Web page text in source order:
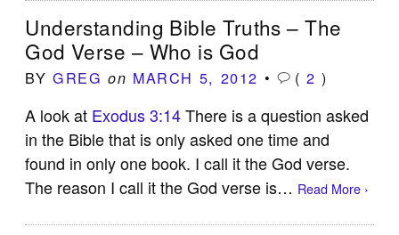
Understanding Bible Truths – The
God Verse – Who is God
BYGREG on MARCH 5, 2012 • (2 )
A look at Exodus 3:14There is a question asked
in the Bible that is only asked one time and
found in only one book. I call it the God verse.
The reason I call it the God verse is… Read More ›